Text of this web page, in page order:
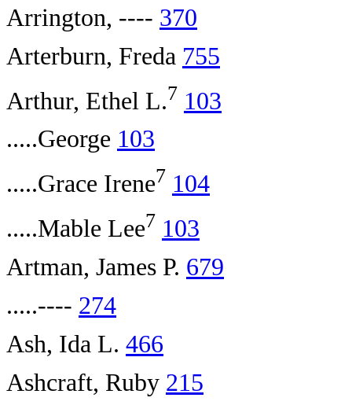
Arrington, ---- 370
Arterburn, Freda 755
Arthur, Ethel L.7 103
.....George 103
.....Grace Irene7 104
.....Mable Lee7 103
Artman, James P. 679
.....---- 274
Ash, Ida L. 466
Ashcraft, Ruby 215